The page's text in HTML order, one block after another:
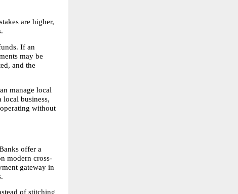
are higher,
If an
may be
and the
manage local
business,
without
offer a
modern cross-
gateway in
of stitching